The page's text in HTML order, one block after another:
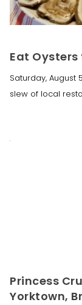
Eat
Saturday, August
slew of local
Princess
Yorktown,